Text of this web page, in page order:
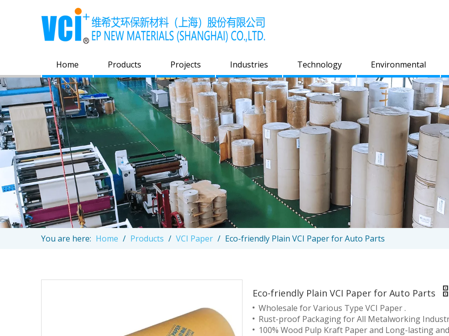
Home Products Projects Industries Technology Environmental
You are here: Home / Products / VCI Paper / Eco-friendly Plain VCI Paper for Auto Parts
Eco-friendly Plain VCI Paper for Auto Parts
Wholesale for Various Type VCI Paper .
Rust-proof Packaging for All Metalworking
100% Wood Pulp Kraft Paper and Long-lasting